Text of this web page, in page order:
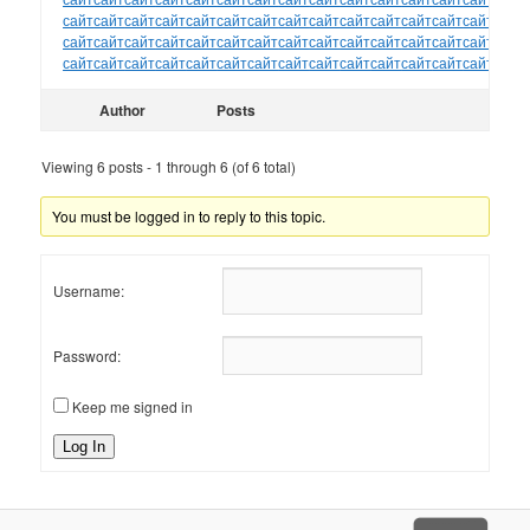
сайтсайтсайтсайтсайтсайтсайтсайтсайтсайтсайтсайтсайтсайт
сайтсайтсайтсайтсайтсайтсайтсайтсайтсайтсайтсайтсайтсайт
сайтсайтсайтсайтсайтсайтсайтсайтсайтсайтсайтсайтсайтсайт
Author Posts
Viewing 6 posts - 1 through 6 (of 6 total)
You must be logged in to reply to this topic.
Username:
Password:
Keep me signed in
Log In